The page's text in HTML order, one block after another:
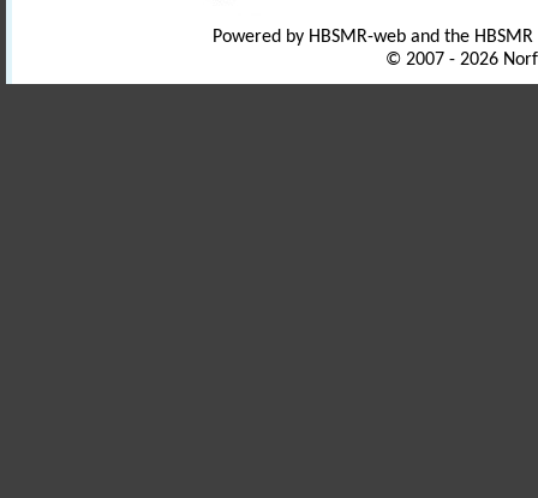
Powered by HBSMR-web and the
© 2007 - 2026